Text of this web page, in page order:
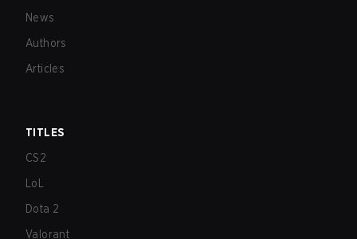
News
Authors
Articles
TITLES
CS2
LoL
Dota 2
Valorant